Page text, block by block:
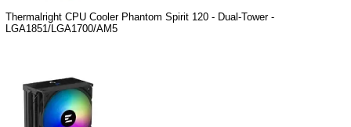
Thermalright CPU Cooler Phantom Spirit 120 - Dual-Tower -
LGA1851/LGA1700/AM5